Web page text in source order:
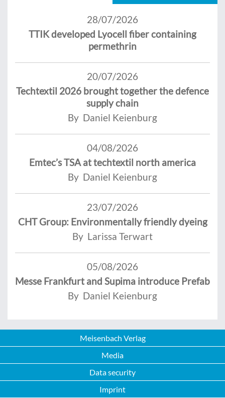
28/07/2026
TTIK developed Lyocell fiber containing
permethrin
20/07/2026
Techtextil 2026 brought together the defence
supply chain
By Daniel Keienburg
04/08/2026
Emtec’s TSA at techtextil north america
By Daniel Keienburg
23/07/2026
CHT Group: Environmentally friendly dyeing
By Larissa Terwart
05/08/2026
Messe Frankfurt and Supima introduce Prefab
By Daniel Keienburg
Meisenbach Verlag
Media
Data security
Imprint